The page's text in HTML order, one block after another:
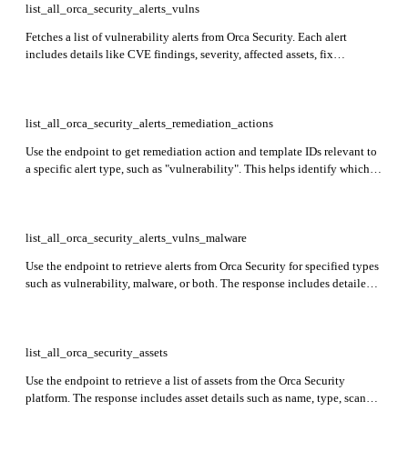
list_all_orca_security_alerts_vulns
Fetches a list of vulnerability alerts from Orca Security. Each alert
includes details like CVE findings, severity, affected assets, fix
list_all_orca_security_alerts_remediation_actions
Use the endpoint to get remediation action and template IDs relevant to
a specific alert type, such as "vulnerability". This helps identify which
list_all_orca_security_alerts_vulns_malware
Use the endpoint to retrieve alerts from Orca Security for specified types
such as vulnerability, malware, or both. The response includes detailed
list_all_orca_security_assets
Use the endpoint to retrieve a list of assets from the Orca Security
platform. The response includes asset details such as name, type, scan